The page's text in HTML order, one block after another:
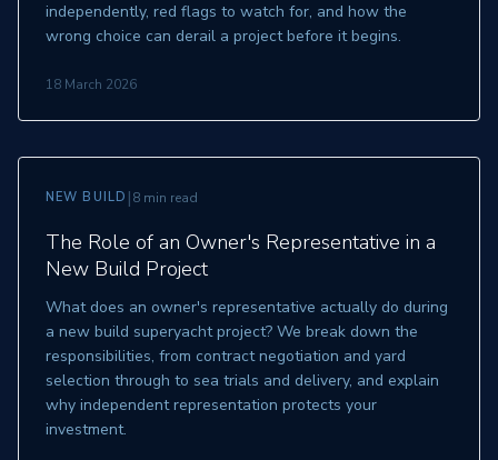
independently, red flags to watch for, and how the
wrong choice can derail a project before it begins.
18 March 2026
NEW BUILD |8 min read
The Role of an Owner's Representative in a
New Build Project
What does an owner's representative actually do during
a new build superyacht project? We break down the
responsibilities, from contract negotiation and yard
selection through to sea trials and delivery, and explain
why independent representation protects your
investment.